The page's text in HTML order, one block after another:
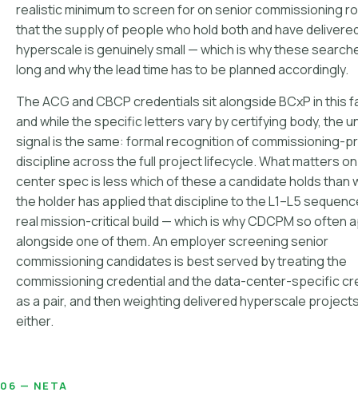
realistic minimum to screen for on senior commissioning
that the supply of people who hold both and have
hyperscale is genuinely small — which is why these
long and why the lead time has to be planned accordingly.
The ACG and CBCP credentials sit alongside BCxP in this
and while the specific letters vary by certifying body, the
signal is the same: formal recognition of commissioning-
discipline across the full project lifecycle. What matters
center spec is less which of these a candidate holds than
the holder has applied that discipline to the L1–L5
real mission-critical build — which is why CDCPM so often
alongside one of them. An employer screening senior
commissioning candidates is best served by treating the
commissioning credential and the data-center-specific
as a pair, and then weighting delivered hyperscale
either.
06 — NETA